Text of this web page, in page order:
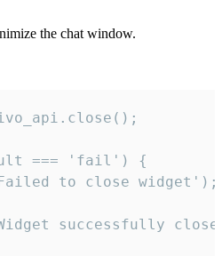
the chat window.
=== 'fail') {
to close widget');
successfully